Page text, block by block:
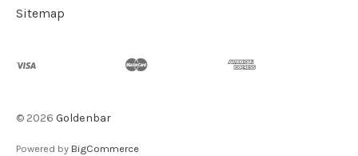
Sitemap
© 2026 Goldenbar
Powered by BigCommerce